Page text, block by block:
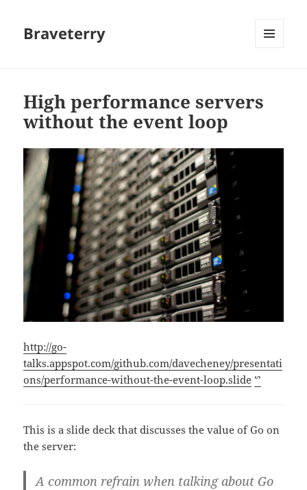
Braveterry
High performance servers
without the event loop
http://go-
talks.appspot.com/github.com/davecheney/presentati
ons/performance-without-the-event-loop.slide ᔥ
This is a slide deck that discusses the value of Go on
the server:
A common refrain when talking about Go